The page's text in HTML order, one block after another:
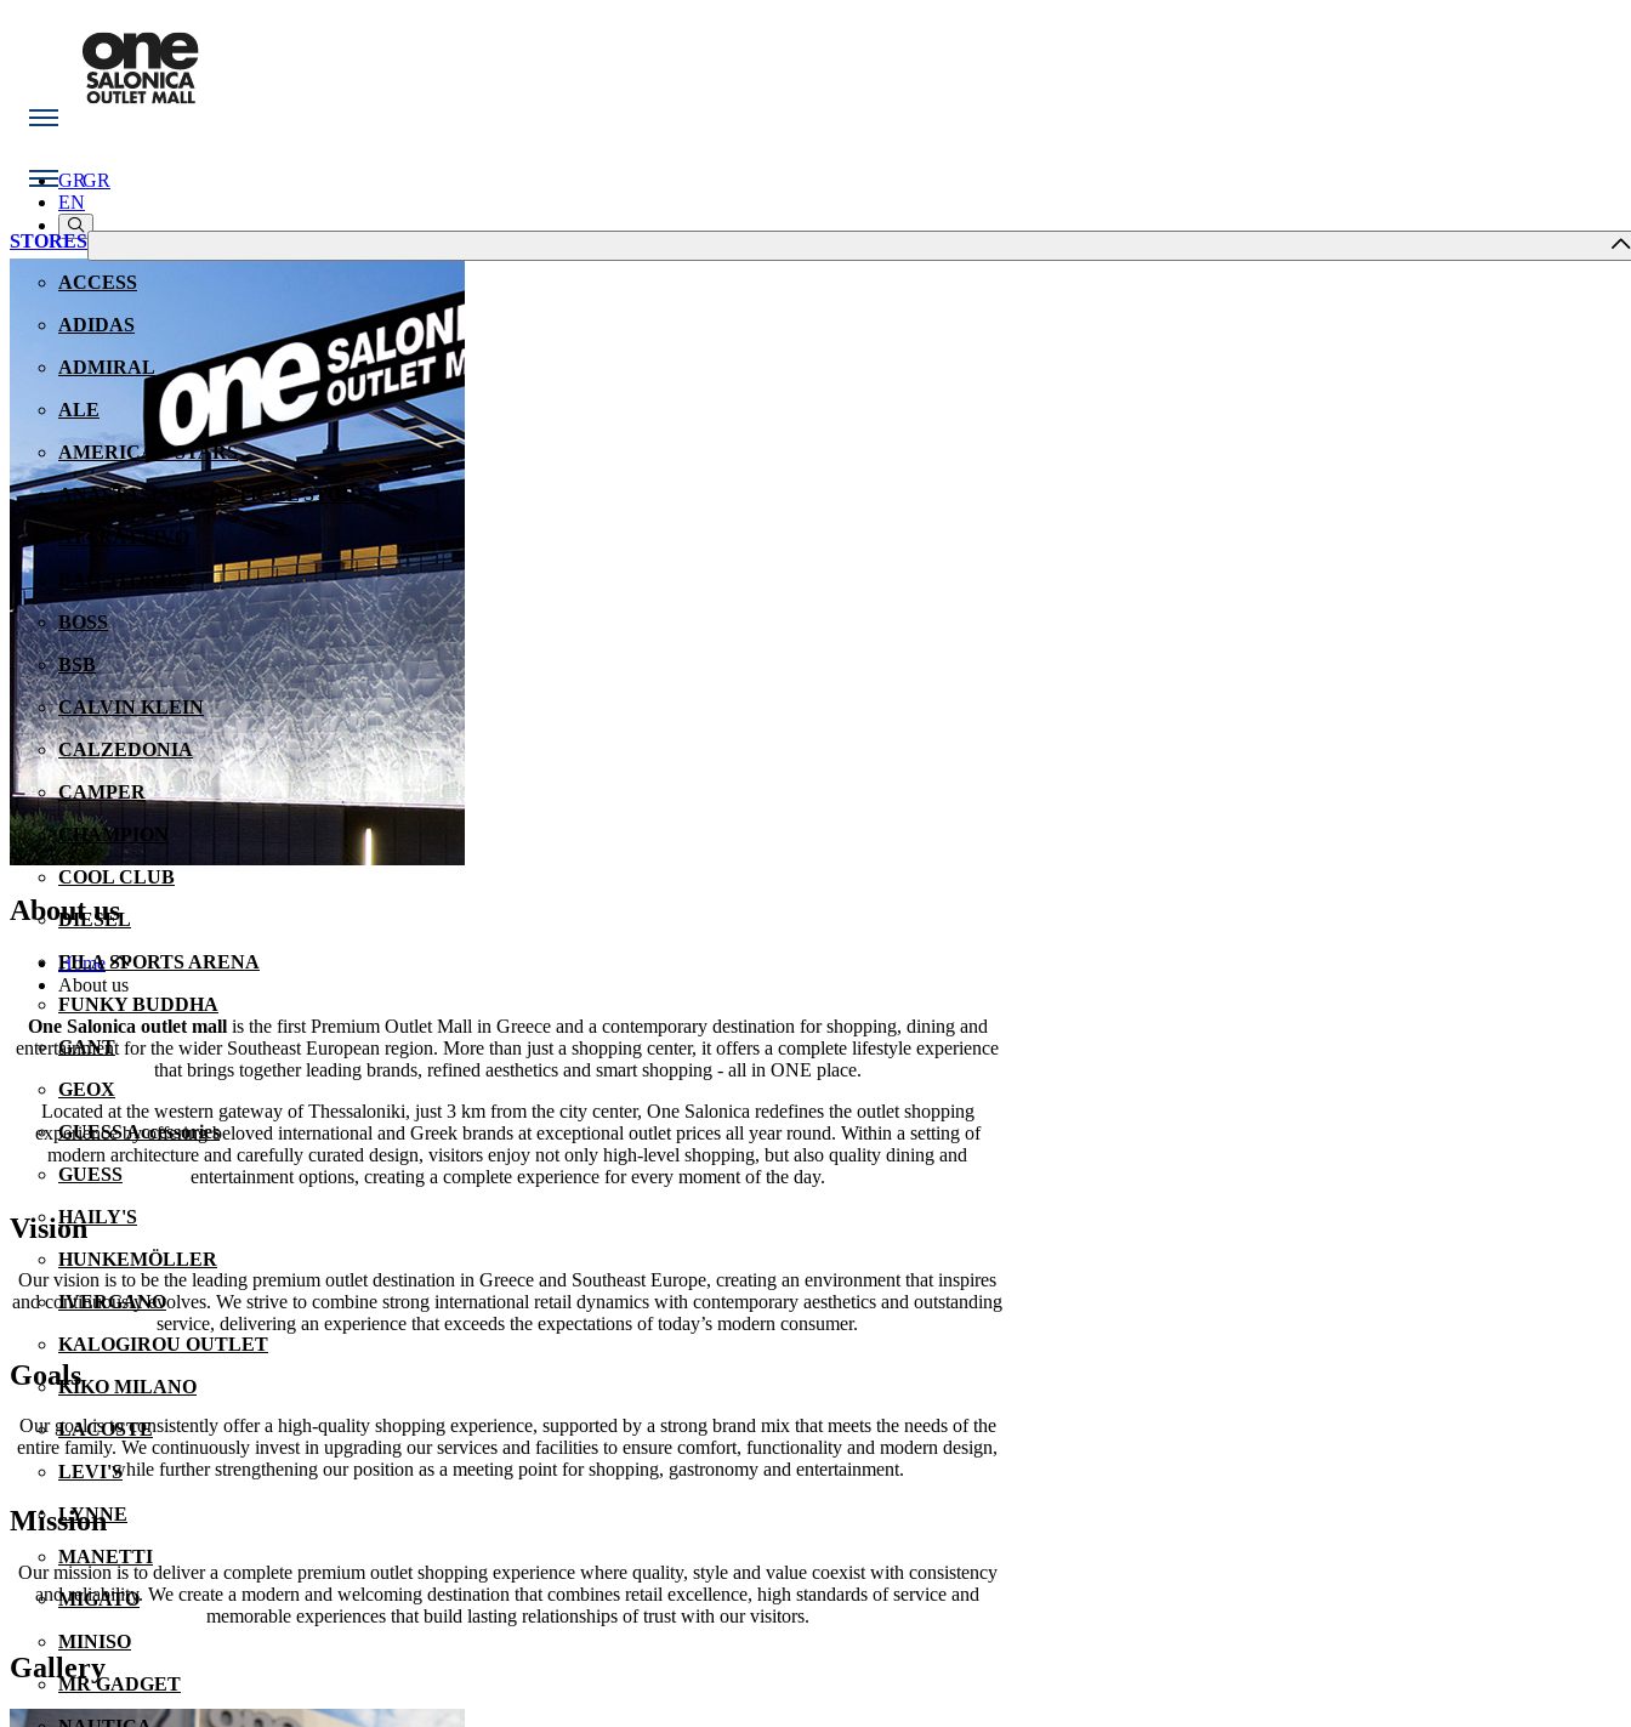
GR
STORES
ACCESS
ADIDAS
ADMIRAL
ALE
AMERICAN STARS
ANASTASIADIS OPTICAL STORES
ATTRATTIVO
BAG STORIES
BOSS
BSB
CALVIN KLEIN
CALZEDONIA
CAMPER
CHAMPION
COOL CLUB
DIESEL
FILA SPORTS ARENA
FUNKY BUDDHA
GANT
GEOX
GUESS Accessories
GUESS
HAILY'S
HUNKEMÖLLER
IVERGANO
KALOGIROU OUTLET
KIKO MILANO
LACOSTE
LEVI'S
LYNNE
MANETTI
MIGATO
MINISO
MR GADGET
GR
EN
About us
Home
About us
One Salonica outlet mallis the first Premium Outlet Mall in Greece and a contemporary destination for shopping, dining and
entertainment for the wider Southeast European region. More than just a shopping center, it offers a complete lifestyle experience
that brings together leading brands, refined aesthetics and smart shopping - all in ONE place.
Located at the western gateway of Thessaloniki, just 3 km from the city center, One Salonica redefines the outlet shopping
experience by offering beloved international and Greek brands at exceptional outlet prices all year round. Within a setting of
modern architecture and carefully curated design, visitors enjoy not only high-level shopping, but also quality dining and
entertainment options, creating a complete experience for every moment of the day.
Vision
Our vision is to be the leading premium outlet destination in Greece and Southeast Europe, creating an environment that inspires
and continuously evolves. We strive to combine strong international retail dynamics with contemporary aesthetics and outstanding
service, delivering an experience that exceeds the expectations of today’s modern consumer.
Goals
Our goal is to consistently offer a high-quality shopping experience, supported by a strong brand mix that meets the needs of the
entire family. We continuously invest in upgrading our services and facilities to ensure comfort, functionality and modern design,
while further strengthening our position as a meeting point for shopping, gastronomy and entertainment.
Mission
Our mission is to deliver a complete premium outlet shopping experience where quality, style and value coexist with consistency
and reliability. We create a modern and welcoming destination that combines retail excellence, high standards of service and
memorable experiences that build lasting relationships of trust with our visitors.
Gallery